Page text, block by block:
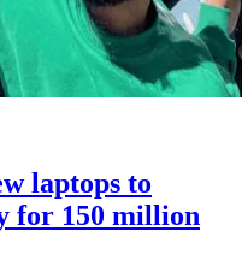
laptops to
for 150 million